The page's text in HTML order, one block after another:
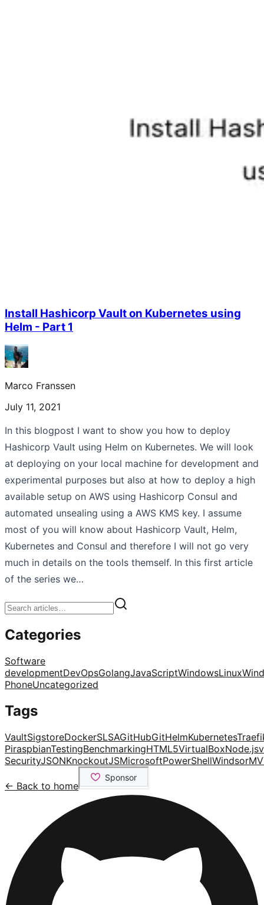
Install Hashicorp Vault on Kubernetes using
Helm - Part 1
Marco Franssen
July 11, 2021
In this blogpost I want to show you how to deploy
Hashicorp Vault using Helm on Kubernetes. We will look
at deploying on your local machine for development and
experimental purposes but also at how to deploy a high
available setup on AWS using Hashicorp Consul and
automated unsealing using a AWS KMS key. I assume
most of you will know about Hashicorp Vault, Helm,
Kubernetes and Consul and therefore I will not go very
much in details on the tools themself. In this first article
of the series we…
Categories
Software
developmentDevOpsGolangJavaScriptWindowsLinux
PhoneUncategorized
Tags
VaultSigstoreDockerSLSAGitHubGitHelmKubernetes
PiraspbianTestingBenchmarkingHTML5VirtualBoxNode.js
SecurityJSONKnockoutJSMicrosoftPowerShellWindsor
← Back to home